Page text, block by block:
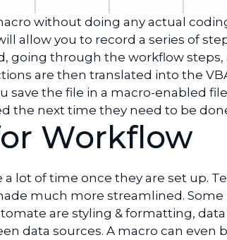
without doing any actual
allow you to record a series of
going through the workflow steps,
are then translated into the
save the file in a macro-enabled file
the next time they need to be
Workflow
lot of time once they are set up.
much more streamlined. Some
are styling & formatting, data
data sources. A macro can even